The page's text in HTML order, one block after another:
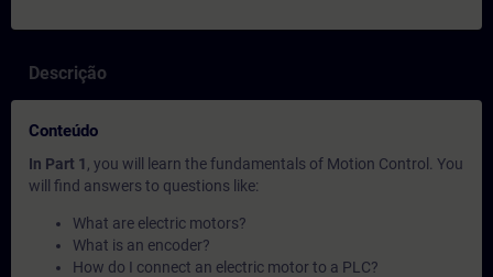
Descrição
Conteúdo
In Part 1 , you will learn the fundamentals of Motion Control. You
will find answers to questions like:
What are electric motors?
What is an encoder?
How do I connect an electric motor to a PLC?